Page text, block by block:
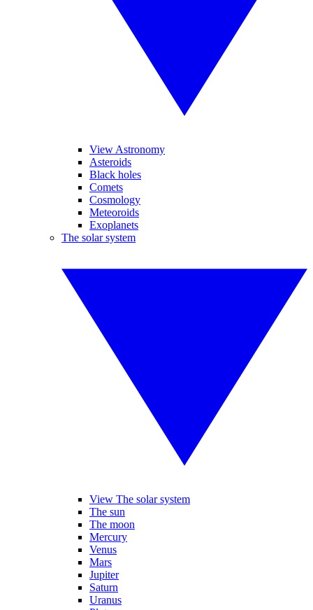
View Astronomy
Asteroids
Black holes
Comets
Cosmology
Meteoroids
Exoplanets
The solar system
View The solar system
The sun
The moon
Mercury
Venus
Mars
Jupiter
Saturn
Uranus